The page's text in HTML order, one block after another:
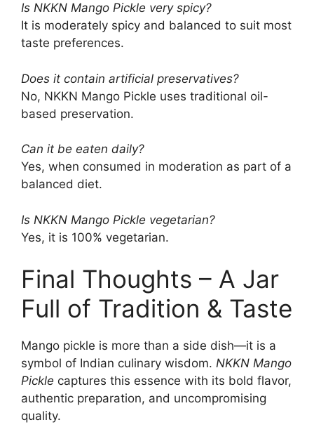
Is NKKN Mango Pickle very spicy?
It is moderately spicy and balanced to suit most
taste preferences.
Does it contain artificial preservatives?
No, NKKN Mango Pickle uses traditional oil-
based preservation.
Can it be eaten daily?
Yes, when consumed in moderation as part of a
balanced diet.
Is NKKN Mango Pickle vegetarian?
Yes, it is 100% vegetarian.
Final Thoughts – A Jar
Full of Tradition & Taste
Mango pickle is more than a side dish—it is a
symbol of Indian culinary wisdom. NKKN Mango
Pickle captures this essence with its bold flavor,
authentic preparation, and uncompromising
quality.